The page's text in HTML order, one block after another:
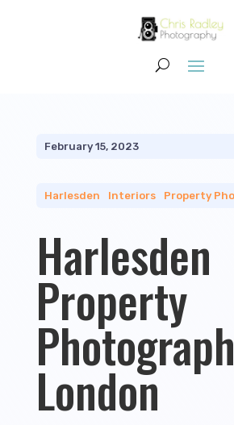
February 15, 2023
Harlesden Interiors| Property
Harlesden
Property
London